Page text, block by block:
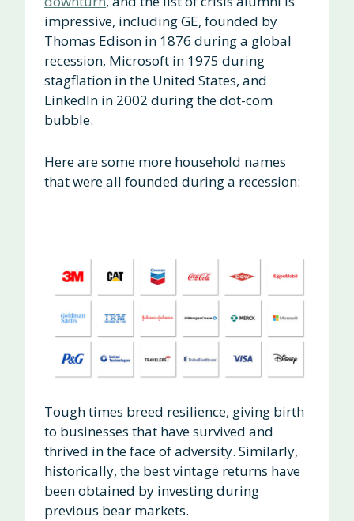
impressive, including GE, founded by
Thomas Edison in 1876 during a global
recession, Microsoft in 1975 during
stagflation in the United States, and
LinkedIn in 2002 during the dot-com
bubble.
Here are some more household names
that were all founded during a recession:
Tough times breed resilience, giving birth
to businesses that have survived and
thrived in the face of adversity. Similarly,
historically, the best vintage returns have
been obtained by investing during
previous bear markets.